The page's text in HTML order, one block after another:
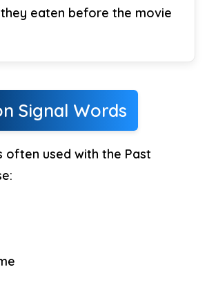
they eaten before the movie
Signal Words
often used with the Past